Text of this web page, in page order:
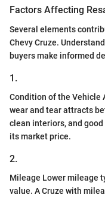
Factors Affecting
Several elements
Chevy Cruze.
buyers make informed
1.
Condition of the Vehicle
wear and tear attracts
clean interiors, and
its market price.
2.
Mileage Lower mileage
value. A Cruze with